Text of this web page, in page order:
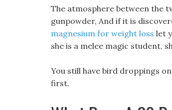
The atmosphere between the
gunpowder, And if it is
magnesium for weight loss let
she is a melee magic student,
You still have bird droppings
first.